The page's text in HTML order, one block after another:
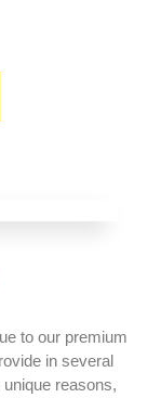
to our premium
in several
reasons,